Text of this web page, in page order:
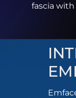
fascia with